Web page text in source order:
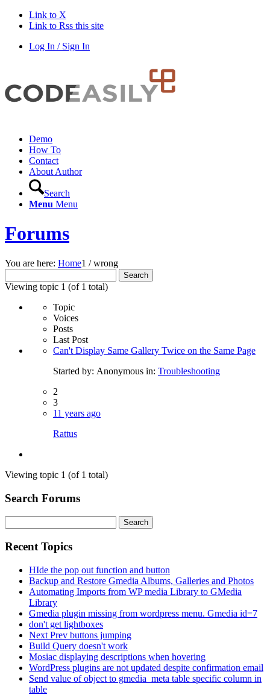
Link to X
Link to Rss this site
Log In / Sign In
Demo
How To
Contact
About Author
Search
Menu Menu
Forums
You are here: Home1 / wrong
for:
Viewing topic 1 (of 1 total)
Topic
Voices
Posts
Last Post
Can't Display Same Gallery Twice on the Same Page
Started by: Anonymous in: Troubleshooting
2
3
11 years ago
Rattus
Viewing topic 1 (of 1 total)
Search Forums
for:
Recent Topics
HIde the pop out function and button
Backup and Restore Gmedia Albums, Galleries and Photos
Automating Imports from WP media Library to GMedia
Library
Gmedia plugin missing from wordpress menu. Gmedia id=7
don't get lightboxes
Next Prev buttons jumping
Build Query doesn't work
Mosiac displaying descriptions when hovering
WordPress plugins are not updated despite confirmation email
Send value of object to gmedia_meta table specific column in
table